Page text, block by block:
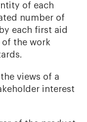
of each
number of
each first aid
of the work
views of a
interest